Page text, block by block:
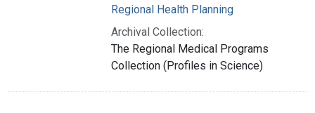
Regional Health Planning
Archival Collection:
The Regional Medical Programs
Collection (Profiles in Science)